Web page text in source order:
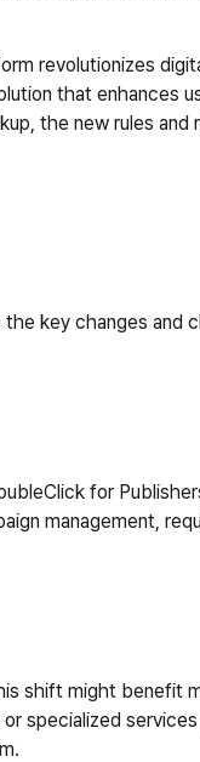
revolutionizes
that enhances
the new rules and
key changes and
for
management,
shift might benefit
specialized